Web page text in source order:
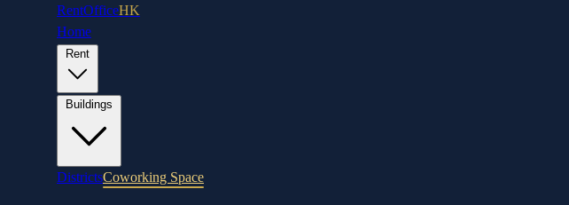
RentOfficeHK
Home
DistrictsCoworking Space